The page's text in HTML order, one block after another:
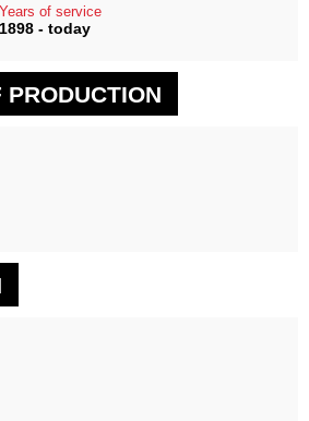
Years of service
1898 - today
PRODUCTION